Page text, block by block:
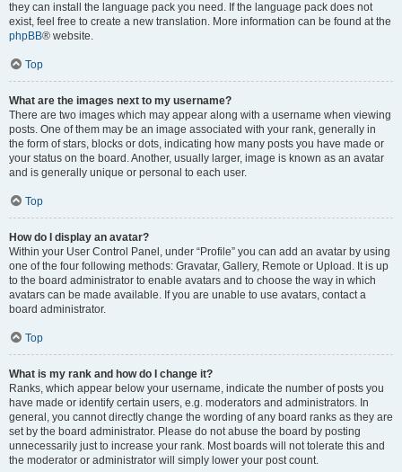
they can install the language pack you need. If the language pack does not
exist, feel free to create a new translation. More information can be found at the
phpBB® website.
Top
What are the images next to my username?
There are two images which may appear along with a username when viewing
posts. One of them may be an image associated with your rank, generally in
the form of stars, blocks or dots, indicating how many posts you have made or
your status on the board. Another, usually larger, image is known as an avatar
and is generally unique or personal to each user.
Top
How do I display an avatar?
Within your User Control Panel, under “Profile” you can add an avatar by using
one of the four following methods: Gravatar, Gallery, Remote or Upload. It is up
to the board administrator to enable avatars and to choose the way in which
avatars can be made available. If you are unable to use avatars, contact a
board administrator.
Top
What is my rank and how do I change it?
Ranks, which appear below your username, indicate the number of posts you
have made or identify certain users, e.g. moderators and administrators. In
general, you cannot directly change the wording of any board ranks as they are
set by the board administrator. Please do not abuse the board by posting
unnecessarily just to increase your rank. Most boards will not tolerate this and
the moderator or administrator will simply lower your post count.